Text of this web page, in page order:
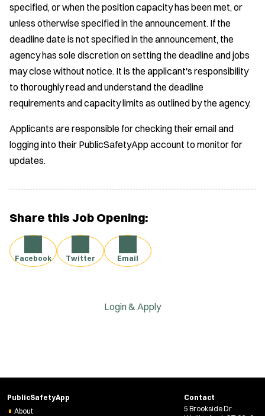
specified, or when the position capacity has been met, or
unless otherwise specified in the announcement. If the
deadline date is not specified in the announcement, the
agency has sole discretion on setting the deadline and jobs
may close without notice. It is the applicant's responsibility
to thoroughly read and understand the deadline
requirements and capacity limits as outlined by the agency.
Applicants are responsible for checking their email and
logging into their PublicSafetyApp account to monitor for
updates.
Share this Job Opening:
Facebook Twitter Email
Login & Apply
PublicSafetyApp
About
Contact
5 Brookside Dr